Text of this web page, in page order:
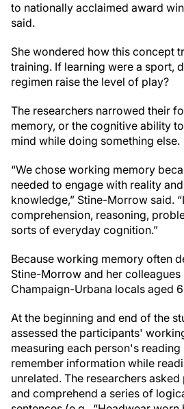
to nationally acclaimed award
said.
She wondered how this concept
training. If learning were a sport,
regimen raise the level of play?
The researchers narrowed their
memory, or the cognitive ability
mind while doing something else.
“We chose working memory
needed to engage with reality
knowledge,” Stine-Morrow said.
comprehension, reasoning,
sorts of everyday cognition.”
Because working memory often
Stine-Morrow and her
Champaign-Urbana locals aged
At the beginning and end of the
assessed the participants'
measuring each person's
remember information while
unrelated. The researchers
and comprehend a series of